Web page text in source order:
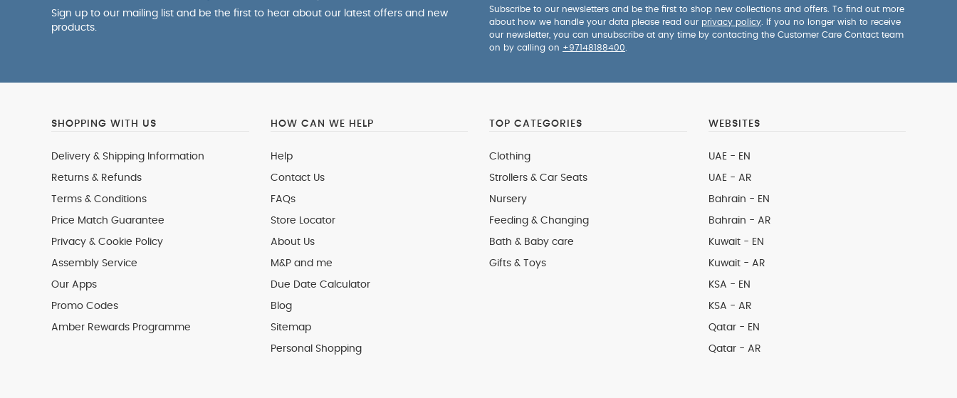
Sign up to our mailing list and be the first to hear about our latest offers and new
products.
Subscribe to our newsletters and be the first to shop new collections and offers. To find out more
about how we handle your data please read our privacy policy . If you no longer wish to receive
our newsletter, you can unsubscribe at any time by contacting the Customer Care Contact team
on by calling on +97148188400
SHOPPING WITH US
Delivery & Shipping Information
Returns & Refunds
Terms & Conditions
Price Match Guarantee
Privacy & Cookie Policy
Assembly Service
Our Apps
Promo Codes
Amber Rewards Programme
HOW CAN WE HELP
Help
Contact Us
FAQs
Store Locator
About Us
M&P and me
Due Date Calculator
Blog
Sitemap
Personal Shopping
TOP CATEGORIES
Clothing
Strollers & Car Seats
Nursery
Feeding & Changing
Bath & Baby care
Gifts & Toys
WEBSITES
UAE - EN
UAE - AR
Bahrain - EN
Bahrain - AR
Kuwait - EN
Kuwait - AR
KSA - EN
KSA - AR
Qatar - EN
Qatar - AR